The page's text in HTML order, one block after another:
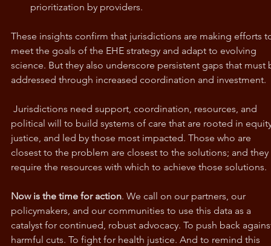
prioritization by providers.
These insights confirm that jurisdictions are making efforts
meet the goals of the EHE strategy and adapt to evolving
science. But they also underscore persistent gaps that must
addressed through increased coordination and investment.
political will to build systems of care that are rooted in
justice, and led by those most impacted. Those who are
closest to the problem are closest to the solutions; and they
require the resources with which to achieve those solutions.
Now is the time for action. We call on our partners, our
policymakers, and our communities to use this data as a
catalyst for continued, robust advocacy. To push back
harmful cuts. To fight for health justice. And to remind this